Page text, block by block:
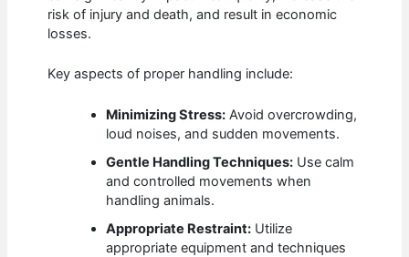
risk of injury and death, and result in economic
losses.
Key aspects of proper handling include:
Minimizing Stress: Avoid overcrowding,
loud noises, and sudden movements.
Gentle Handling Techniques: Use calm
and controlled movements when
handling animals.
Appropriate Restraint: Utilize
appropriate equipment and techniques